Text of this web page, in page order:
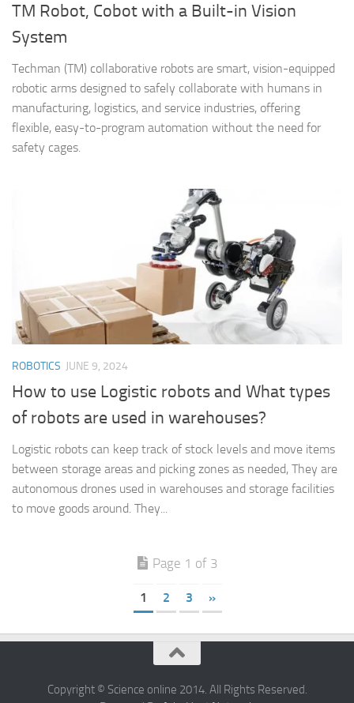
TM Robot, Cobot with a Built-in Vision
System
Techman (TM) collaborative robots are smart, vision-equipped
robotic arms designed to safely collaborate with humans in
manufacturing, logistics, and service industries, offering
flexible, easy-to-program automation without the need for
safety cages.
ROBOTICS JUNE 9, 2024
How to use Logistic robots and What types
of robots are used in warehouses?
Logistic robots can keep track of stock levels and move items
between storage areas and picking zones as needed, They are
autonomous drones used in warehouses and storage facilities
to move goods around. They...
Page 1 of 3
1 2 3 »
Copyright © Science online 2014. All Rights Reserved.